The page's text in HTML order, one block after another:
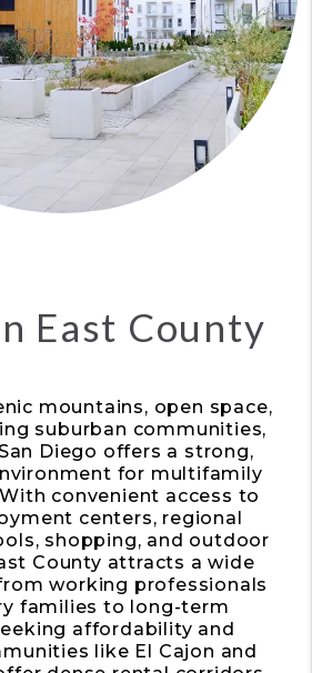
East County
mountains, open space,
suburban communities,
Diego offers a strong,
for multifamily
convenient access to
centers, regional
shopping, and outdoor
County attracts a wide
working professionals
families to long-term
affordability and
like El Cajon and